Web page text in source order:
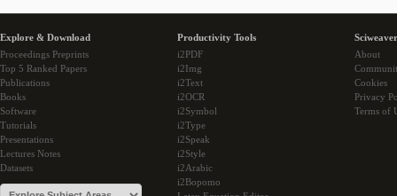
Explore & Download
Proceedings Preprints
Top 5 Ranked Papers
Publications
Books
Software
Tutorials
Presentations
Lectures Notes
Datasets
Productivity Tools
i2PDF
i2Img
i2Text
i2OCR
i2Symbol
i2Type
i2Speak
i2Style
i2Arabic
i2Bopomo
About
Cookies
Privacy
Terms of